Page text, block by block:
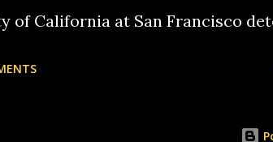
of California at San Francisco